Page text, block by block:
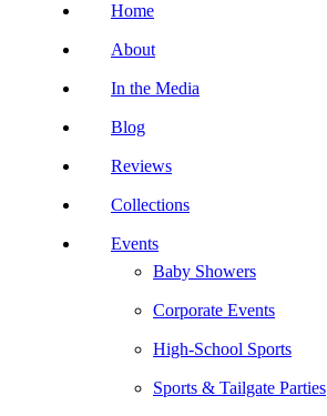
Home
About
In the Media
Blog
Reviews
Collections
Events
Baby Showers
Corporate Events
High-School Sports
Sports & Tailgate Parties